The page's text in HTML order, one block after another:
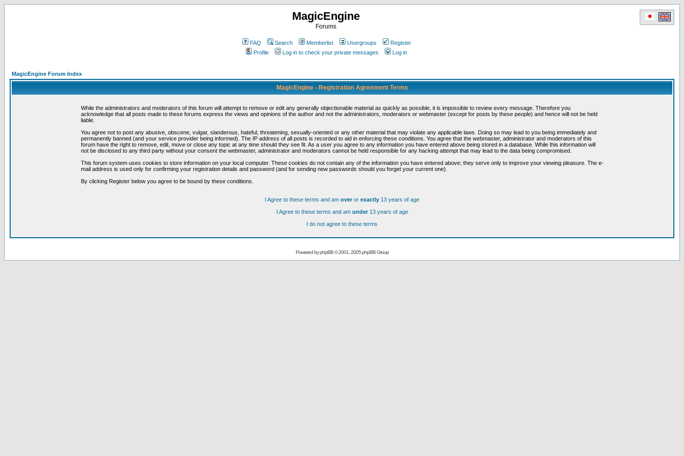
MagicEngine
Forums
FAQ Search Memberlist Usergroups
Register
Profile
Log in to check your private messages Log in
MagicEngine Forum Index
MagicEngine - Registration Agreement Terms
While the administrators and moderators of this forum will attempt to remove or edit any generally objectionable material as quickly as possible, it is impossible to review every message. Therefore you
acknowledge that all posts made to these forums express the views and opinions of the author and not the administrators, moderators or webmaster (except for posts by these people) and hence will not be held
liable.
You agree not to post any abusive, obscene, vulgar, slanderous, hateful, threatening, sexually-oriented or any other material that may violate any applicable laws. Doing so may lead to you being immediately and
permanently banned (and your service provider being informed). The IP address of all posts is recorded to aid in enforcing these conditions. You agree that the webmaster, administrator and moderators of this
forum have the right to remove, edit, move or close any topic at any time should they see fit. As a user you agree to any information you have entered above being stored in a database. While this information will
not be disclosed to any third party without your consent the webmaster, administrator and moderators cannot be held responsible for any hacking attempt that may lead to the data being compromised.
This forum system uses cookies to store information on your local computer. These cookies do not contain any of the information you have entered above; they serve only to improve your viewing pleasure. The e-
mail address is used only for confirming your registration details and password (and for sending new passwords should you forget your current one).
By clicking Register below you agree to be bound by these conditions.
I Agree to these terms and am overor exactly 13 years of age
I Agree to these terms and am under13 years of age
I do not agree to these terms
Powered byphpBB© 2001, 2005 phpBB Group